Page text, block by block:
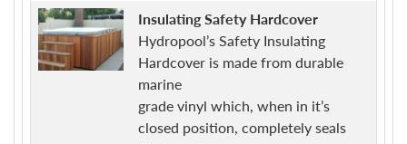
Insulating Safety Hardcover
Hydropool’s Safety Insulating
Hardcover is made from durable
marine
grade vinyl which, when in it’s
closed position, completely seals